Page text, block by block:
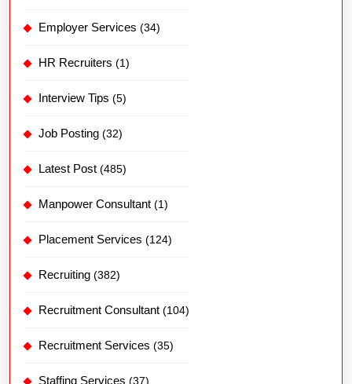
Employer Services (34)
HR Recruiters (1)
Interview Tips (5)
Job Posting (32)
Latest Post (485)
Manpower Consultant (1)
Placement Services (124)
Recruiting (382)
Recruitment Consultant (104)
Recruitment Services (35)
Staffing Services (37)